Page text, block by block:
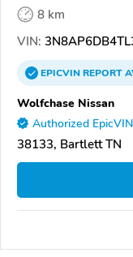
8 km
VIN:
EPICVINREPORT
Wolfchase Nissan
Authorized
38133, Bartlett TN